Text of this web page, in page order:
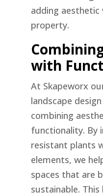
adding aesthetic
property.
with
At Skapeworx
landscape
combining
functionality. By
resistant plants
elements, we
spaces that are
sustainable.